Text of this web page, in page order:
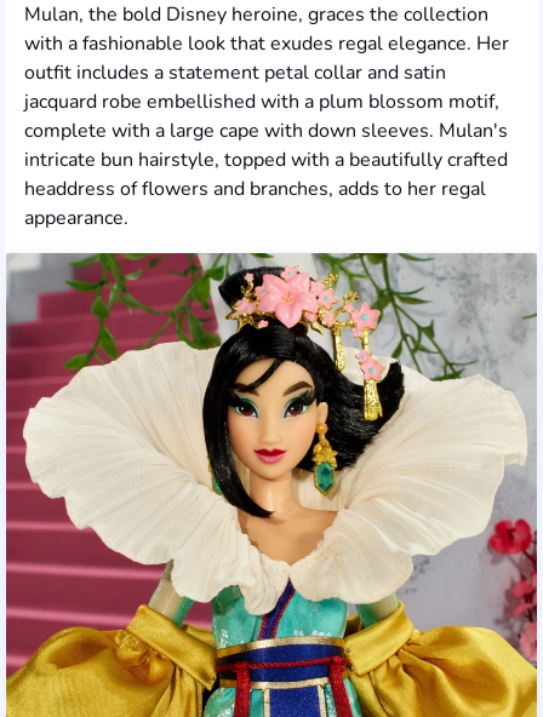
Mulan, the bold Disney heroine, graces the collection
with a fashionable look that exudes regal elegance. Her
outfit includes a statement petal collar and satin
jacquard robe embellished with a plum blossom motif,
complete with a large cape with down sleeves. Mulan's
intricate bun hairstyle, topped with a beautifully crafted
headdress of flowers and branches, adds to her regal
appearance.